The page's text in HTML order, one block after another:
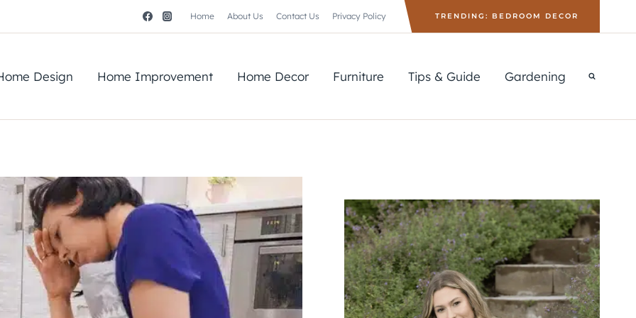
Home About Us Contact Us Privacy Policy TRENDING: BEDROOM DECOR
Design Home Improvement Home Decor Furniture Tips & Guide Gardening